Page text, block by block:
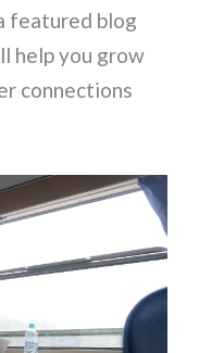
featured blog
help you grow
connections